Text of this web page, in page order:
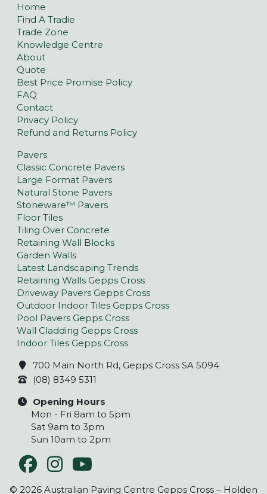
Home
Find A Tradie
Trade Zone
Knowledge Centre
About
Quote
Best Price Promise Policy
FAQ
Contact
Privacy Policy
Refund and Returns Policy
Pavers
Classic Concrete Pavers
Large Format Pavers
Natural Stone Pavers
Stoneware™ Pavers
Floor Tiles
Tiling Over Concrete
Retaining Wall Blocks
Garden Walls
Latest Landscaping Trends
Retaining Walls Gepps Cross
Driveway Pavers Gepps Cross
Outdoor Indoor Tiles Gepps Cross
Pool Pavers Gepps Cross
Wall Cladding Gepps Cross
Indoor Tiles Gepps Cross
700 Main North Rd, Gepps Cross SA 5094
(08) 8349 5311
Opening Hours
Mon - Fri 8am to 5pm
Sat 9am to 3pm
Sun 10am to 2pm
© 2026 Australian Paving Centre Gepps Cross – Holden